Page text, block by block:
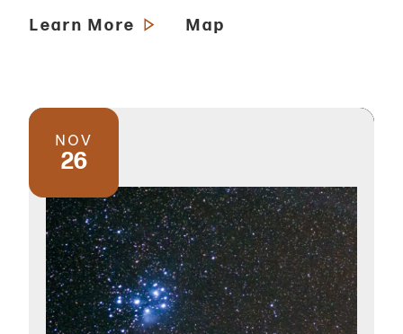
Learn More Map
NOV
26